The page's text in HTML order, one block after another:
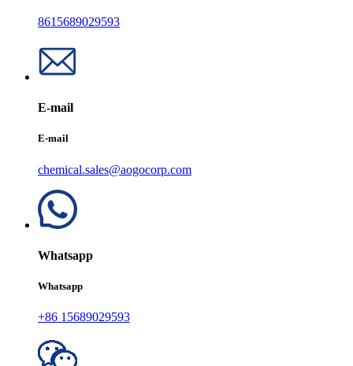
8615689029593
E-mail
E-mail
chemical.sales@aogocorp.com
Whatsapp
Whatsapp
+86 15689029593